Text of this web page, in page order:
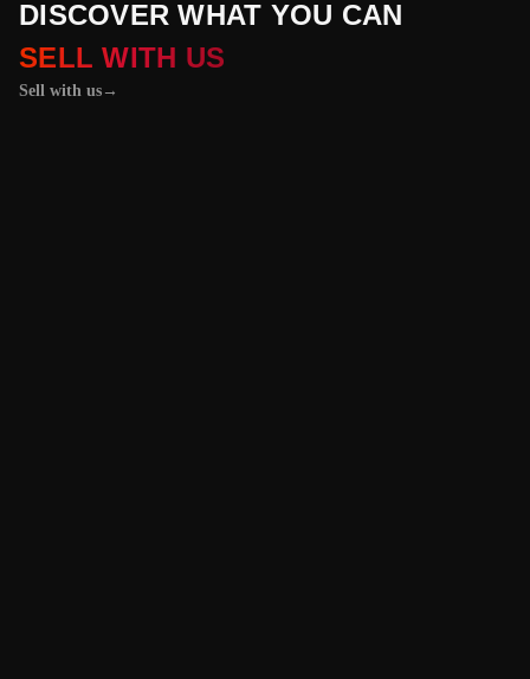
DISCOVER WHAT YOU CAN
SELL WITH US
Sell with us →